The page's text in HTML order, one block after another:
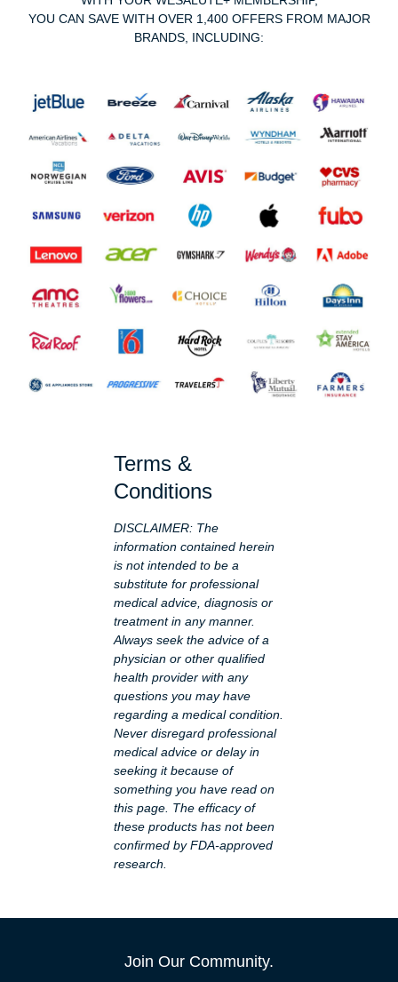
YOU CAN SAVE WITH OVER 1,400 OFFERS FROM MAJOR
BRANDS, INCLUDING:
Terms &
Conditions
DISCLAIMER: The
information contained herein
is not intended to be a
substitute for professional
medical advice, diagnosis or
treatment in any manner.
Always seek the advice of a
physician or other qualified
health provider with any
questions you may have
regarding a medical condition.
Never disregard professional
medical advice or delay in
seeking it because of
something you have read on
this page. The efficacy of
these products has not been
confirmed by FDA-approved
research.
Join Our Community.